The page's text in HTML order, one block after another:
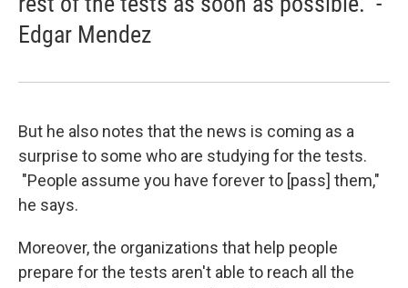
Edgar Mendez
But he also notes that the news is coming as a
surprise to some who are studying for the tests.
"People assume you have forever to [pass] them,"
he says.
Moreover, the organizations that help people
prepare for the tests aren't able to reach all the